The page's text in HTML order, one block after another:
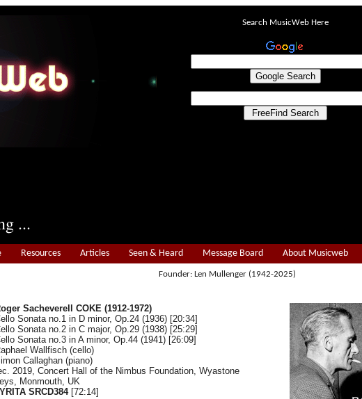
...
Search MusicWeb Here
Resources Articles Seen & Heard Message Board About Musicweb
Founder: Len Mullenger (1942-2025)
Sacheverell COKE (1912-1972)
Sonata no.1 in D minor, Op.24 (1936) [20:34]
Sonata no.2 in C major, Op.29 (1938) [25:29]
Sonata no.3 in A minor, Op.44 (1941) [26:09]
Wallfisch (cello)
Callaghan (piano)
2019, Concert Hall of the Nimbus Foundation, Wyastone
Monmouth, UK
SRCD384[72:14]